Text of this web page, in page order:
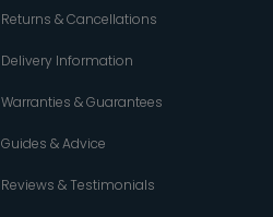
Returns & Cancellations
Delivery Information
Warranties & Guarantees
Guides & Advice
Reviews & Testimonials